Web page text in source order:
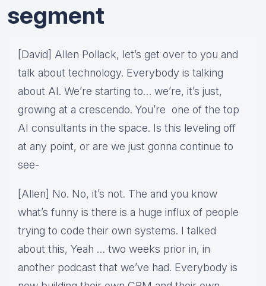
segment
[David] Allen Pollack, let’s get over to you and
talk about technology. Everybody is talking
about AI. We’re starting to… we’re, it’s just,
growing at a crescendo. You’re one of the top
AI consultants in the space. Is this leveling off
at any point, or are we just gonna continue to
see-
[Allen] No. No, it’s not. The and you know
what’s funny is there is a huge influx of people
trying to code their own systems. I talked
about this, Yeah … two weeks prior in, in
another podcast that we’ve had. Everybody is